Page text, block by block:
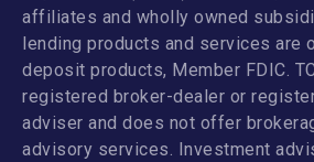
affiliates and wholly owned
lending products and services are
deposit products, Member FDIC.
registered broker-dealer or
adviser and does not offer
advisory services. Investment